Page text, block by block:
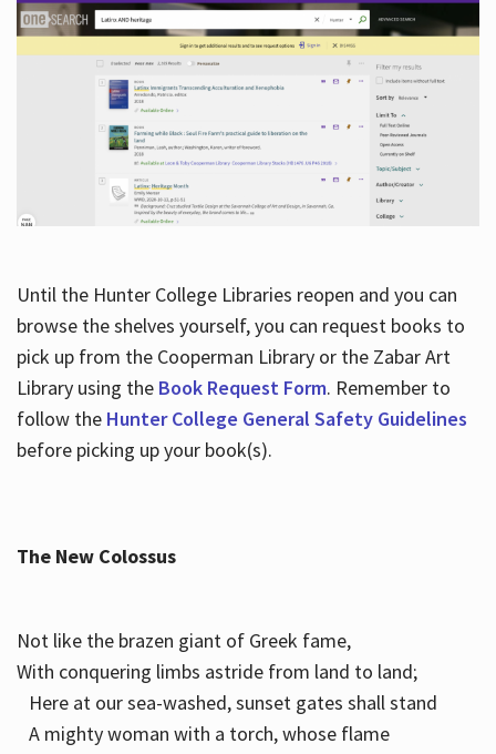
Until the Hunter College Libraries reopen and you can
browse the shelves yourself, you can request books to
pick up from the Cooperman Library or the Zabar Art
Library using the Book Request Form. Remember to
follow the Hunter College General Safety Guidelines
before picking up your book(s).
The New Colossus
Not like the brazen giant of Greek fame,
With conquering limbs astride from land to land;
Here at our sea-washed, sunset gates shall stand
A mighty woman with a torch, whose flame